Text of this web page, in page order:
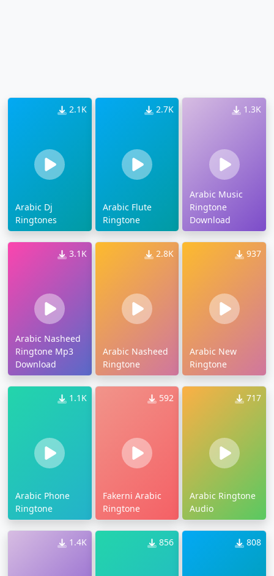
2.1K
Arabic Dj
Ringtones
2.7K
Arabic Flute
Ringtone
1.3K
Arabic Music
Ringtone
Download
3.1K
Arabic Nasheed
Ringtone Mp3
Download
2.8K
Arabic Nasheed
Ringtone
937
Arabic New
Ringtone
1.1K
Arabic Phone
Ringtone
592
Fakerni Arabic
Ringtone
717
Arabic Ringtone
Audio
1.4K 856 808